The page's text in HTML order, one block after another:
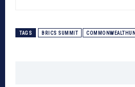
TAGS BRICS SUMMIT